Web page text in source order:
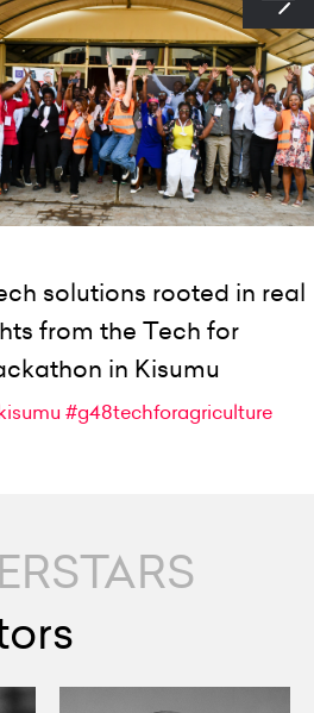
solutions rooted in real
from the Tech for
in Kisumu
#g48techforagriculture